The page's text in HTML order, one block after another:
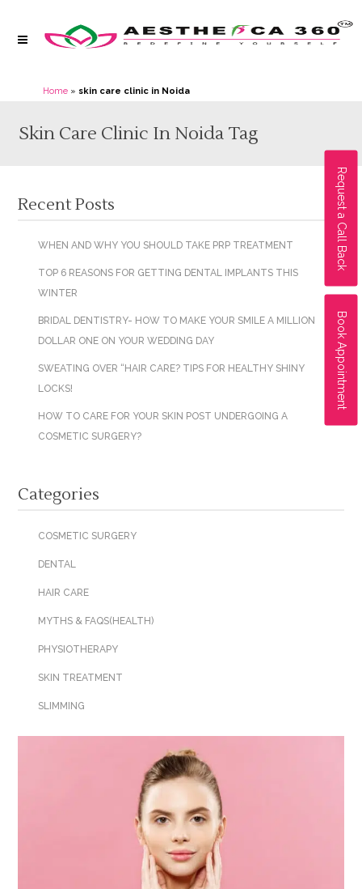
Request a Call Back
Book Appointment
Home » skin care clinic in Noida
Skin Care Clinic In Noida Tag
Recent Posts
WHEN AND WHY YOU SHOULD TAKE PRP TREATMENT
TOP 6 REASONS FOR GETTING DENTAL IMPLANTS THIS
WINTER
BRIDAL DENTISTRY- HOW TO MAKE YOUR SMILE A MILLION
DOLLAR ONE ON YOUR WEDDING DAY
SWEATING OVER “HAIR CARE? TIPS FOR HEALTHY SHINY
LOCKS!
HOW TO CARE FOR YOUR SKIN POST UNDERGOING A
COSMETIC SURGERY?
Categories
COSMETIC SURGERY
DENTAL
HAIR CARE
MYTHS & FAQS(HEALTH)
PHYSIOTHERAPY
SKIN TREATMENT
SLIMMING